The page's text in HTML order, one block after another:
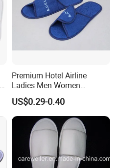
Premium Hotel Airline
Ladies Men Women
Slippers - Hand Made with
Soft Cotton Towel
US$0.29-0.40